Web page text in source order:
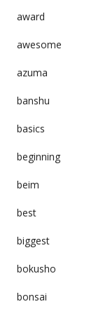
award
awesome
azuma
banshu
basics
beginning
beim
best
biggest
bokusho
bonsai